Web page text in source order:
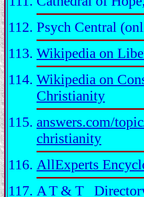
Psych Central
Wikipedia on
Wikipedia on
Christianity
answers.com/
christianity
AllExperts
A T & T